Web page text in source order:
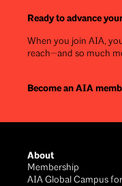
Ready to advance
When you join AIA,
reach—and so much
Become an AIA
About
Membership
AIA Global Campus